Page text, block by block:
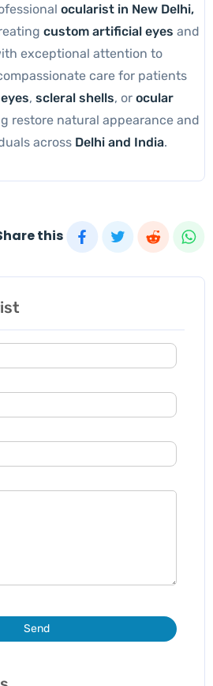
ocularist in New Delhi,
custom artificial eyes and
exceptional attention to
care for patients
, scleral shells, or ocular
restore natural appearance and
across Delhi and India.
this
Send